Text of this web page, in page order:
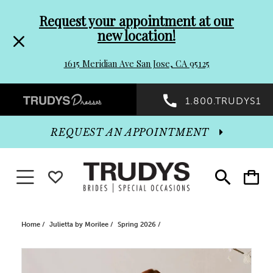
header
Promo
Dialog
to
end
Request your appointment at our
new location!
1615 Meridian Ave San Jose, CA 95125
Preheader
Promo
Dialog
1.800.TRUDYS1
Toggle
search
Toggle
cart
REQUEST AN APPOINTMENT
Toggle navigationWISHLIST
Home Julietta by Morilee Spring 2026